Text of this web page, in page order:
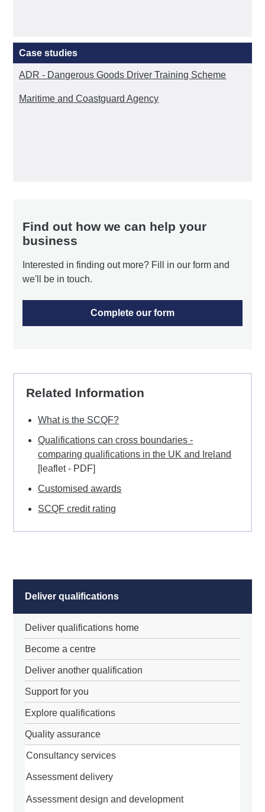
Case studies
ADR - Dangerous Goods Driver Training Scheme
Maritime and Coastguard Agency
Find out how we can help your
business
Interested in finding out more? Fill in our form and
we'll be in touch.
Complete our form
Related Information
What is the SCQF?
Qualifications can cross boundaries -
comparing qualifications in the UK and Ireland
[leaflet - PDF]
Customised awards
SCQF credit rating
Deliver qualifications
Deliver qualifications home
Become a centre
Deliver another qualification
Support for you
Explore qualifications
Quality assurance
Consultancy services
Assessment delivery
Assessment design and development